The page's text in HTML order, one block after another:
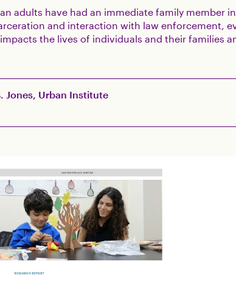
adults have had an immediate family member
and interaction with law enforcement,
the lives of individuals and their families
Jones, Urban Institute